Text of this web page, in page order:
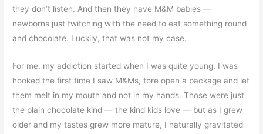
they don’t listen. And then they have M&M babies —
newborns just twitching with the need to eat something round
and chocolate. Luckily, that was not my case.
For me, my addiction started when I was quite young. I was
hooked the first time I saw M&Ms, tore open a package and let
them melt in my mouth and not in my hands. Those were just
the plain chocolate kind — the kind kids love — but as I grew
older and my tastes grew more mature, I naturally gravitated